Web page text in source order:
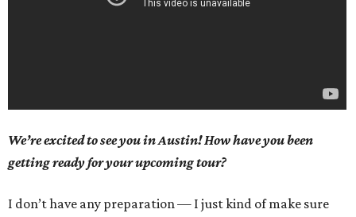
We’re excited to see you in Austin! How have you been
getting ready for your upcoming tour?
I don’t have any preparation — I just kind of make sure